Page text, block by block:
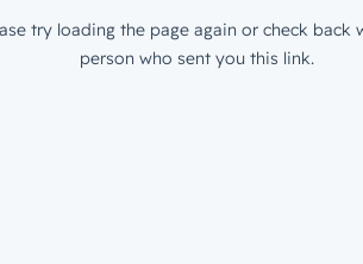
try loading the page again or check back
person who sent you this link.